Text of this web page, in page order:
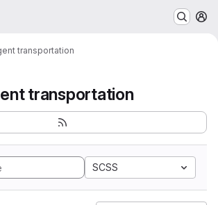
transportation
transportation
SCSS